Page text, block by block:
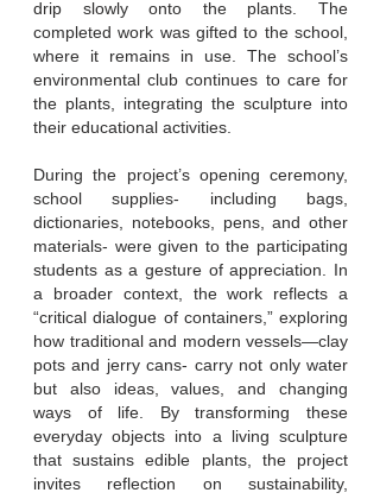
drip slowly onto the plants. The
completed work was gifted to the school,
where it remains in use. The school’s
environmental club continues to care for
the plants, integrating the sculpture into
their educational activities.
During the project’s opening ceremony,
school supplies- including bags,
dictionaries, notebooks, pens, and other
materials- were given to the participating
students as a gesture of appreciation. In
a broader context, the work reflects a
“critical dialogue of containers,” exploring
how traditional and modern vessels—clay
pots and jerry cans- carry not only water
but also ideas, values, and changing
ways of life. By transforming these
everyday objects into a living sculpture
that sustains edible plants, the project
invites reflection on sustainability,